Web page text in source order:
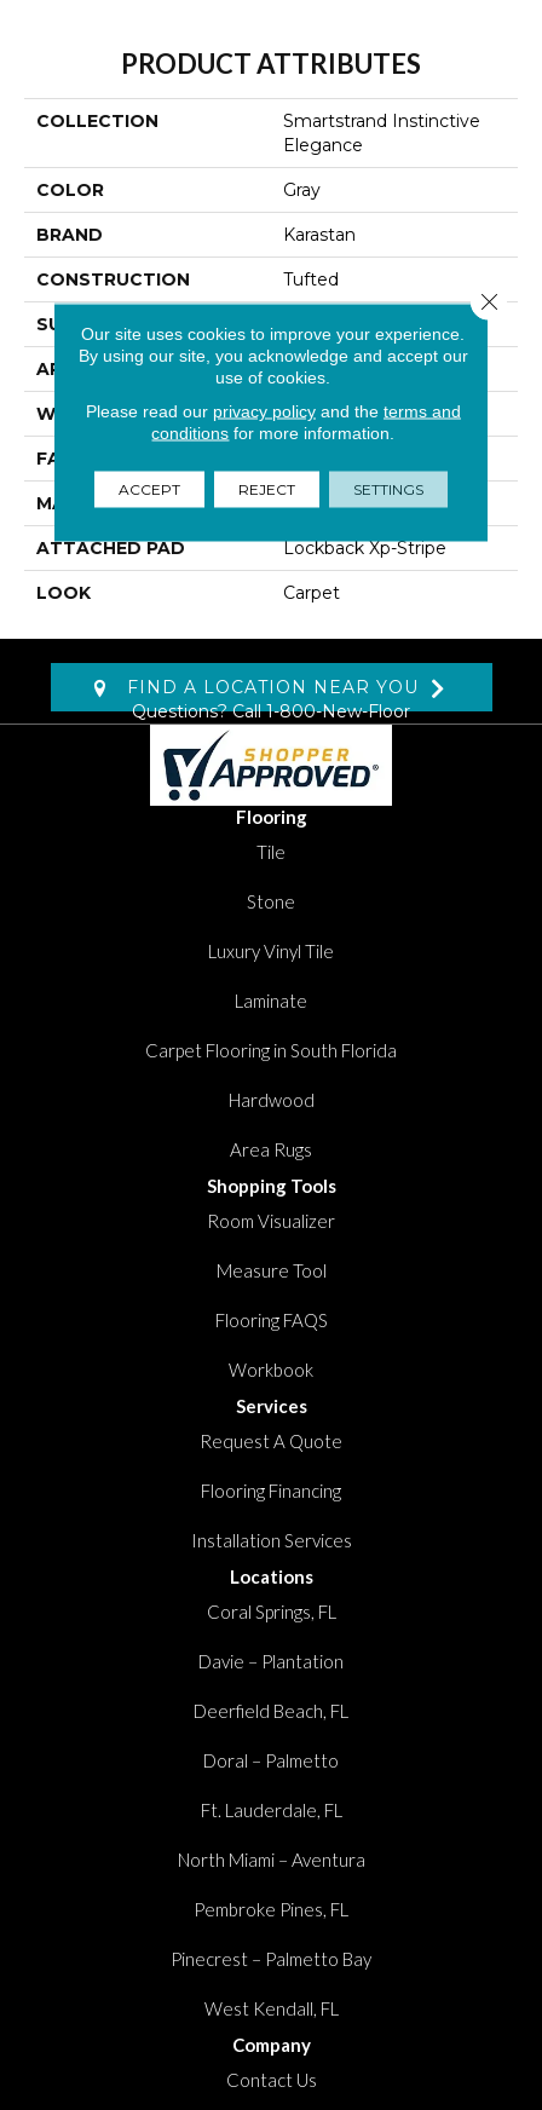
PRODUCT ATTRIBUTES
COLLECTION
Smartstrand Instinctive
Elegance
COLOR Gray
BRAND Karastan
CONSTRUCTION Tufted
SURFACE TYPE
APPLICATION Residential
WIDTH 12' 0"
FACE WEIGHT
MATERIAL SmartStrand
ATTACHED PAD Lockback Xp-Stripe
LOOK Carpet
FIND A LOCATION NEAR YOU
Questions? Call1-800-New-Floor
Flooring
Tile
Stone
Luxury Vinyl Tile
Laminate
Carpet Flooring in South Florida
Hardwood
Area Rugs
Shopping Tools
Room Visualizer
Measure Tool
Flooring FAQS
Workbook
Services
Request A Quote
Flooring Financing
Installation Services
Locations
Coral Springs, FL
Davie – Plantation
Deerfield Beach, FL
Doral – Palmetto
Ft. Lauderdale, FL
North Miami – Aventura
Pembroke Pines, FL
Pinecrest – Palmetto Bay
West Kendall, FL
Company
Contact Us
Our site uses cookies to improve your experience.
By using our site, you acknowledge and accept our
use of cookies.
Please read our privacy policyand the terms and
conditions for more information.
ACCEPT REJECT SETTINGS
Close